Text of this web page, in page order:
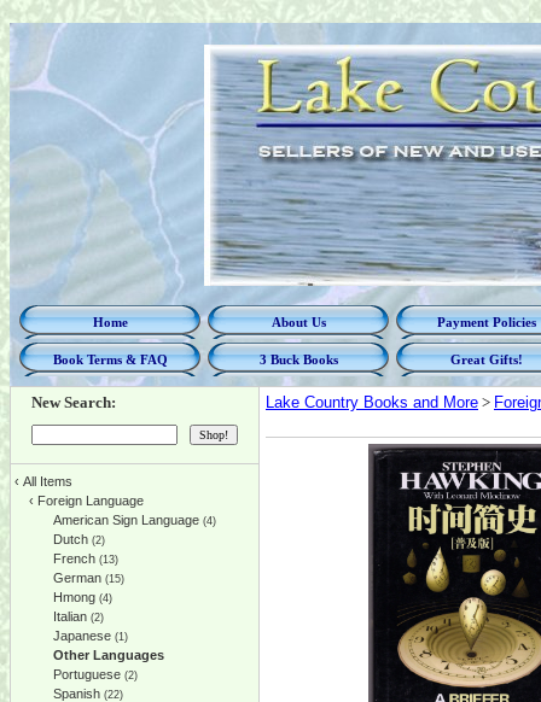
Home About Us Payment Policies
Book Terms & FAQ 3 Buck Books Great Gifts!
New Search:
‹ All Items
‹ Foreign Language
American Sign Language (4)
Dutch (2)
French (13)
German (15)
Hmong (4)
Italian (2)
Japanese (1)
Other Languages
Portuguese (2)
Spanish (22)
Lake Country Books and More >